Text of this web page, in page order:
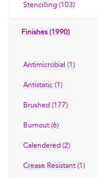
Stencilling (103)
Finishes (1990)
Antimicrobial (1)
Antistatic (1)
Brushed (177)
Burnout (6)
Calendered (2)
Crease Resistant (1)